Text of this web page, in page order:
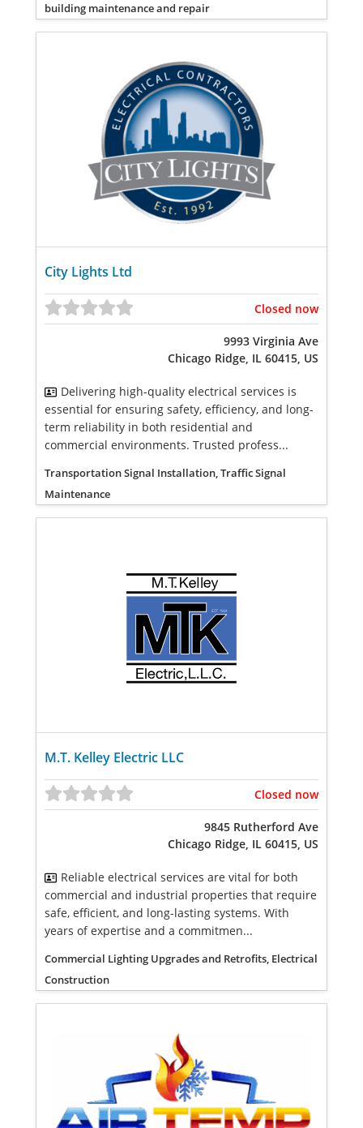
building maintenance and repair
City Lights Ltd
Closed now
9993 Virginia Ave
Chicago Ridge, IL 60415, US
Delivering high-quality electrical services is
essential for ensuring safety, efficiency, and long-
term reliability in both residential and
commercial environments. Trusted profess...
Transportation Signal Installation, Traffic Signal
Maintenance
M.T. Kelley Electric LLC
Closed now
9845 Rutherford Ave
Chicago Ridge, IL 60415, US
Reliable electrical services are vital for both
commercial and industrial properties that require
safe, efficient, and long-lasting systems. With
years of expertise and a commitmen...
Commercial Lighting Upgrades and Retrofits, Electrical
Construction